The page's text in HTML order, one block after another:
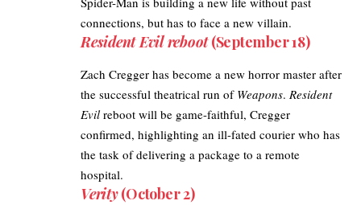
connections, but has to face a new villain.
Resident Evil reboot(September 18)
Zach Cregger has become a new horror master after
the successful theatrical run of Weapons. Resident
Evil reboot will be game-faithful, Cregger
confirmed, highlighting an ill-fated courier who has
the task of delivering a package to a remote
hospital.
Verity(October 2)